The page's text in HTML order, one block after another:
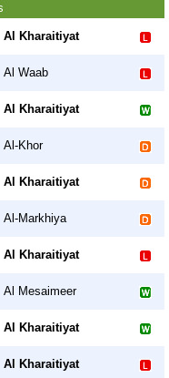
Al Kharaitiyat
Al Waab
Al Kharaitiyat
Al-Khor
Al Kharaitiyat
Al-Markhiya
Al Kharaitiyat
Al Mesaimeer
Al Kharaitiyat
Al Kharaitiyat